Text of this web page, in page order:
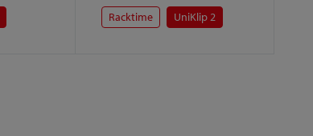
Racktime
UniKlip 2